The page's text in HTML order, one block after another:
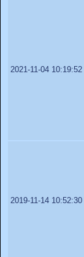
2021-11-04 10:19:52
2019-11-14 10:52:30